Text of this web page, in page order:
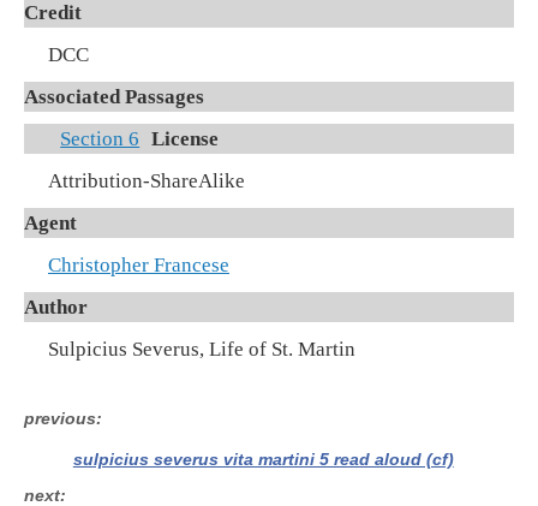
Credit
DCC
Associated Passages
Section 6 License
Attribution-ShareAlike
Agent
Christopher Francese
Author
Sulpicius Severus, Life of St. Martin
previous
sulpicius severus vita martini 5 read aloud (cf)
next